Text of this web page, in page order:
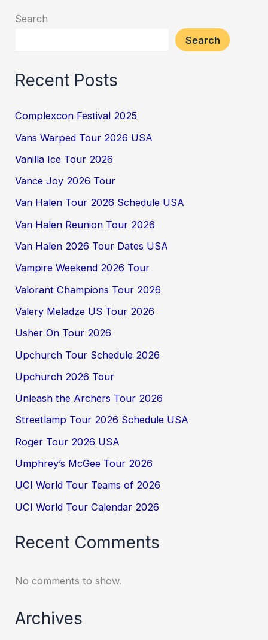
Search
Search
Recent Posts
Complexcon Festival 2025
Vans Warped Tour 2026 USA
Vanilla Ice Tour 2026
Vance Joy 2026 Tour
Van Halen Tour 2026 Schedule USA
Van Halen Reunion Tour 2026
Van Halen 2026 Tour Dates USA
Vampire Weekend 2026 Tour
Valorant Champions Tour 2026
Valery Meladze US Tour 2026
Usher On Tour 2026
Upchurch Tour Schedule 2026
Upchurch 2026 Tour
Unleash the Archers Tour 2026
Streetlamp Tour 2026 Schedule USA
Roger Tour 2026 USA
Umphrey’s McGee Tour 2026
UCI World Tour Teams of 2026
UCI World Tour Calendar 2026
Recent Comments
No comments to show.
Archives